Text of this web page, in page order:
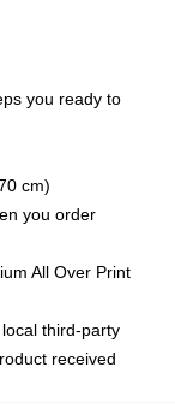
you ready to
cm)
you order
All Over Print
third-party
received